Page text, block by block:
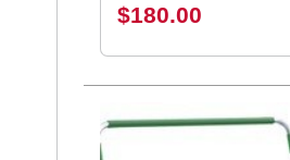
$180.00